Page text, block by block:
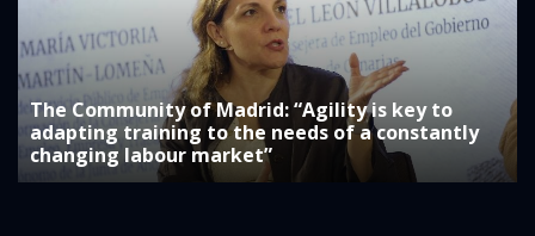
The Community of Madrid: “Agility is key to
adapting training to the needs of a constantly
changing labour market”